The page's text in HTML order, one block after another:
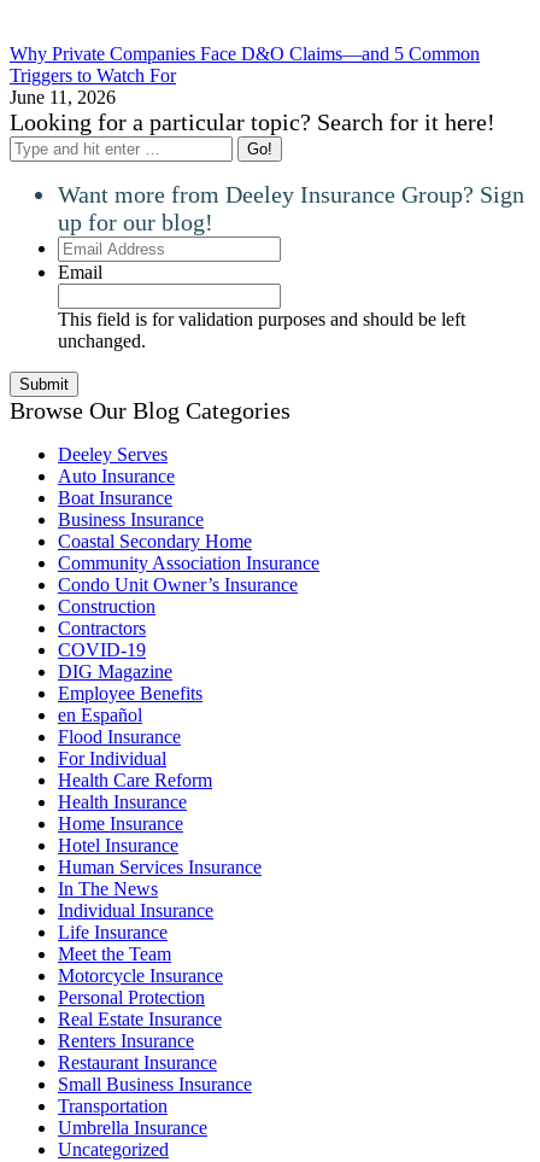
Why Private Companies Face D&O Claims—and 5 Common
Triggers to Watch For
June 11, 2026
Looking for a particular topic? Search for it here!
Search:
Want more from Deeley Insurance Group? Sign
up for our blog!
Email
Address
Email
This field is for validation purposes and should be left
unchanged.
Browse Our Blog Categories
Deeley Serves
Auto Insurance
Boat Insurance
Business Insurance
Coastal Secondary Home
Community Association Insurance
Condo Unit Owner’s Insurance
Construction
Contractors
COVID-19
DIG Magazine
Employee Benefits
en Español
Flood Insurance
For Individual
Health Care Reform
Health Insurance
Home Insurance
Hotel Insurance
Human Services Insurance
In The News
Individual Insurance
Life Insurance
Meet the Team
Motorcycle Insurance
Personal Protection
Real Estate Insurance
Renters Insurance
Restaurant Insurance
Small Business Insurance
Transportation
Umbrella Insurance
Uncategorized